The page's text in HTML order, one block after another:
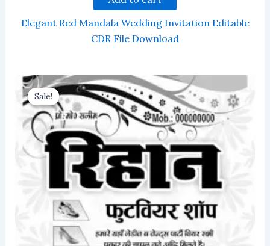
Elegant Red Mandala Wedding Invitation Editable
CDR File Download
Sale!
Sale!